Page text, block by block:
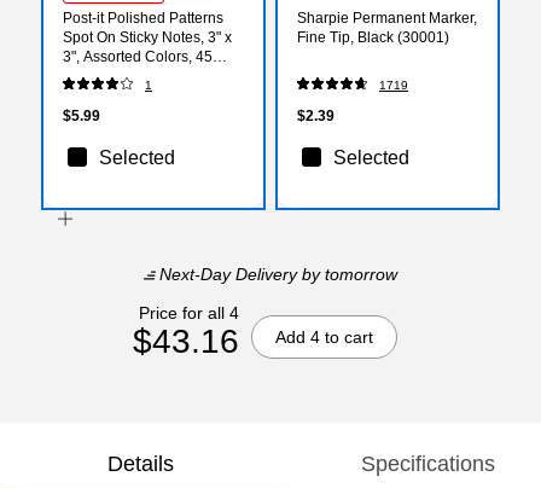
Post-it Polished Patterns
Spot On Sticky Notes, 3" x
3", Assorted Colors, 45
Sheets/Pad, 3 Pads/Pack
(3321-PP-SO)
1
$5.99
Selected
Sharpie Permanent Marker,
Fine Tip, Black (30001)
1719
$2.39
Selected
Next-Day Deliveryby tomorrow
Price for all 4
$43.16 Add 4 to cart
Details Specifications